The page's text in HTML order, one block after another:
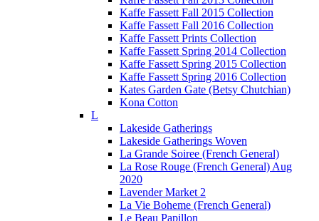
Kaffe Fassett Fall 2015 Collection
Kaffe Fassett Fall 2016 Collection
Kaffe Fassett Prints Collection
Kaffe Fassett Spring 2014 Collection
Kaffe Fassett Spring 2015 Collection
Kaffe Fassett Spring 2016 Collection
Kates Garden Gate (Betsy Chutchian)
Kona Cotton
L
Lakeside Gatherings
Lakeside Gatherings Woven
La Grande Soiree (French General)
La Rose Rouge (French General) Aug
2020
Lavender Market 2
La Vie Boheme (French General)
Le Beau Papillon